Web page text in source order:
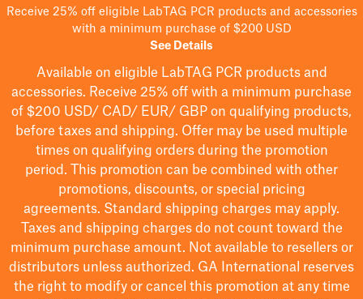
Receive 25% off eligible LabTAG PCR products and accessories
with a minimum purchase of $200 USD
See Details
Available on eligible LabTAG PCR products and
accessories. Receive 25% off with a minimum purchase
of $200 USD/ CAD/ EUR/ GBP on qualifying products,
before taxes and shipping. Offer may be used multiple
times on qualifying orders during the promotion
period.
This promotion can be combined with other
promotions, discounts, or special pricing
agreements. Standard shipping charges may apply.
Taxes and shipping charges do not count toward the
minimum purchase amount. Not available to resellers or
distributors unless authorized. GA International reserves
the right to modifyor cancel this promotion at any time